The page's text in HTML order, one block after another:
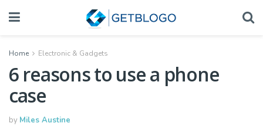
Home Electronic & Gadgets
6 reasons to use a phone
case
by Miles Austine